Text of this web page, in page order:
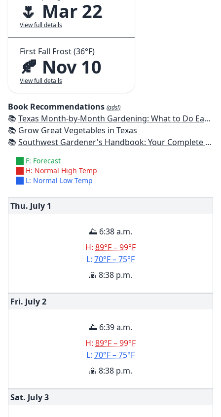
🌷 Mar 22
View full details
First Fall Frost (36°F)
🍂 Nov 10
View full details
Book Recommendations (ads!)
📚Texas Month-by-Month Gardening: What to Do Each Month to Have A Beautiful Garden All Year
📚 Grow Great Vegetables in Texas
📚Southwest Gardener's Handbook: Your Complete Guide: Select, Plan, Plant, Maintain, Problem-Solve - Texas, Arizona, New Mexico, Oklahoma, Southern Nevada, Utah
F: Forecast
H: Normal High Temp
L: Normal Low Temp
Thu. July 1
🌅 6:38 a.m.
H: 89°F – 99°F
L: 70°F – 75°F
🌇 8:38 p.m.
Fri. July2
🌅 6:39 a.m.
H: 89°F – 99°F
L: 70°F – 75°F
🌇 8:38 p.m.
Sat. July3